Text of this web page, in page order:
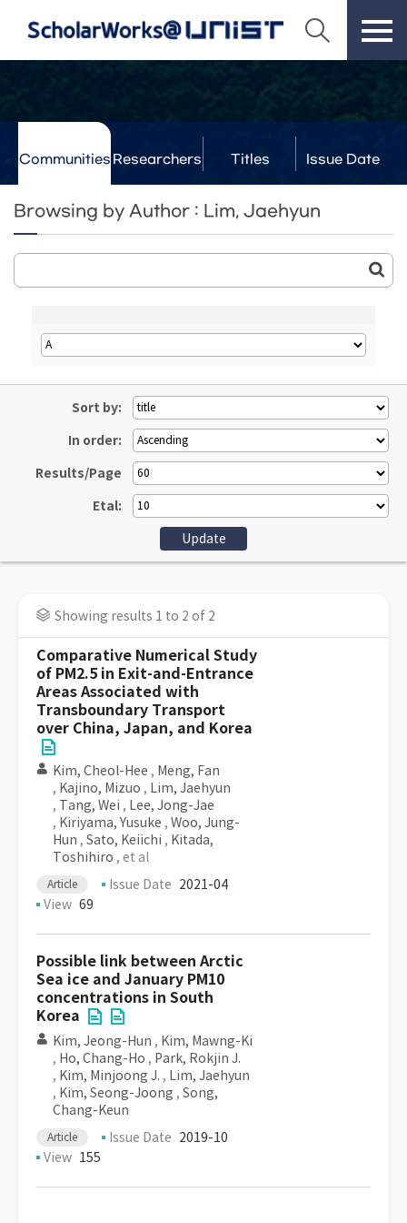
Communities Researchers Titles Issue Date
Browsing by Author : Lim, Jaehyun
Sort by:
In order:
Results/Page
Etal:
Showing results 1 to 2 of 2
Comparative Numerical Study
of PM2.5 in Exit-and-Entrance
Areas Associated with
Transboundary Transport
over China, Japan, and Korea
Kim, Cheol-Hee , Meng, Fan
, Kajino, Mizuo , Lim, Jaehyun
, Tang, Wei , Lee, Jong-Jae
, Kiriyama, Yusuke , Woo, Jung-
Hun , Sato, Keiichi , Kitada,
Toshihiro , et al
Article Issue Date 2021-04
View 69
Possible link between Arctic
Sea ice and January PM10
concentrations in South
Korea
Kim, Jeong-Hun , Kim, Mawng-Ki
, Ho, Chang-Ho , Park, Rokjin J.
, Kim, Minjoong J. , Lim, Jaehyun
, Kim, Seong-Joong , Song,
Chang-Keun
Article Issue Date 2019-10
View 155